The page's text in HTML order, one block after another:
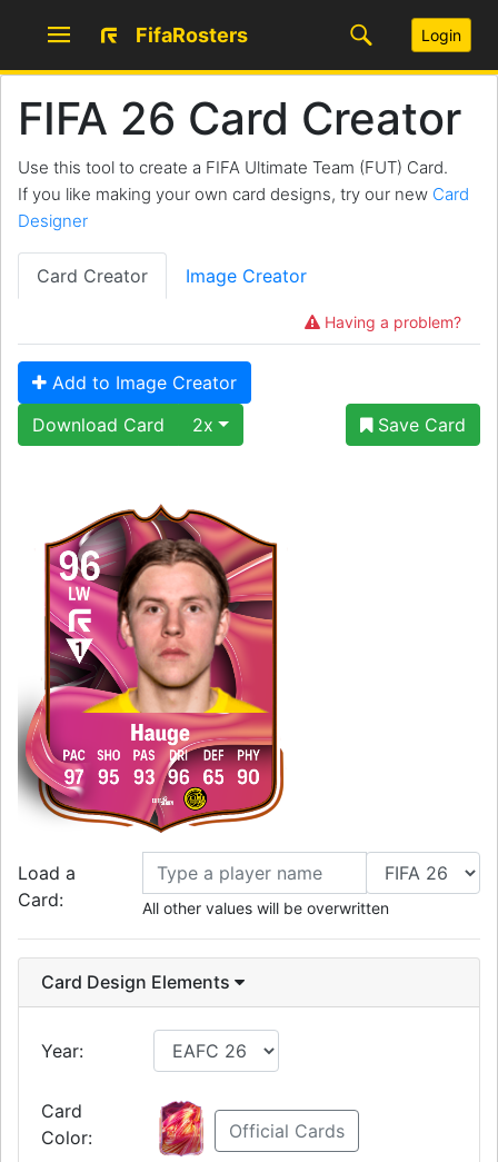
FifaRosters Login
FIFA 26 Card Creator
Use this tool to create a FIFA Ultimate Team (FUT) Card.
If you like making your own card designs, try our new Card
Designer
Card Creator Image Creator
Having a problem?
Add to Image Creator
Download Card
2x Save Card
96
Hauge
LW
97
PAC
95
SHO
93
PAS
96
DRI
65
DEF
90
PHY
Load a
Card:
All other values will be overwritten
Card Design Elements
Year:
Card
Color:
Official Cards